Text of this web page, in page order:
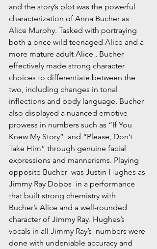
and the story’s plot was the powerful
characterization of Anna Bucher as
Alice Murphy. Tasked with portraying
both a once wild teenaged Alice and a
more mature adult Alice , Bucher
effectively made strong character
choices to differentiate between the
two, including changes in tonal
inflections and body language. Bucher
also displayed a nuanced emotive
prowess in numbers such as “If You
Knew My Story”  and “Please, Don’t
Take Him” through genuine facial
expressions and mannerisms. Playing
opposite Bucher  was Justin Hughes as
Jimmy Ray Dobbs  in a performance
that built strong chemistry with
Bucher’s Alice and a well-rounded
character of Jimmy Ray. Hughes’s
vocals in all Jimmy Ray’s  numbers were
done with undeniable accuracy and